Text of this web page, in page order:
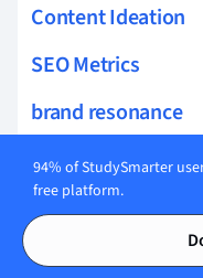
Content Ideation
SEO Metrics
brand resonance
SEO Copywriting
Canonical Tags
XML Sitemaps
94% of StudySmarter
free platform.